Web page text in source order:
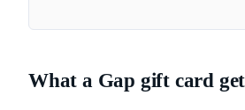
What a Gap gift card